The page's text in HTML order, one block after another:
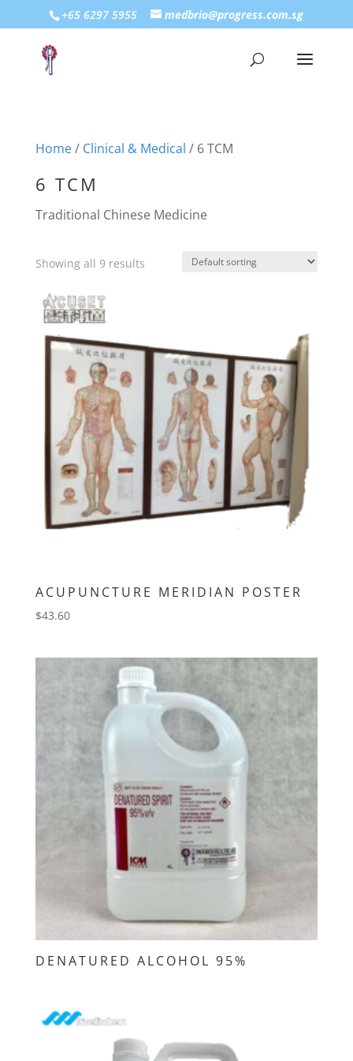
+65 6297 5955 medbrio@progress.com.sg
Home/ Clinical & Medical / 6 TCM
6 TCM
Traditional Chinese Medicine
Showing all 9 results
ACUPUNCTURE MERIDIAN POSTER
$43.60
DENATURED ALCOHOL 95%